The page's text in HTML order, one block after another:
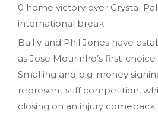
0 home victory over Crystal
international break.
Bailly and Phil Jones have
as Jose Mourinho’s first-
Smalling and big-money
represent stiff competition,
closing on an injury comeback.